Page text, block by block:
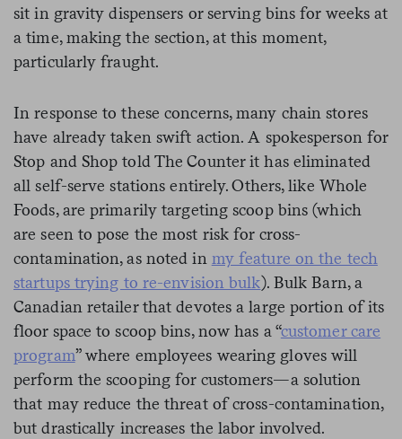
sit in gravity dispensers or serving bins for weeks at
a time, making the section, at this moment,
particularly fraught.
In response to these concerns, many chain stores
have already taken swift action. A spokesperson for
Stop and Shop told The Counter it has eliminated
all self-serve stations entirely. Others, like Whole
Foods, are primarily targeting scoop bins (which
are seen to pose the most risk for cross-
contamination, as noted in my feature on the tech
startups trying to re-envision bulk). Bulk Barn, a
Canadian retailer that devotes a large portion of its
floor space to scoop bins, now has a “customer care
program” where employees wearing gloves will
perform the scooping for customers—a solution
that may reduce the threat of cross-contamination,
but drastically increases the labor involved.